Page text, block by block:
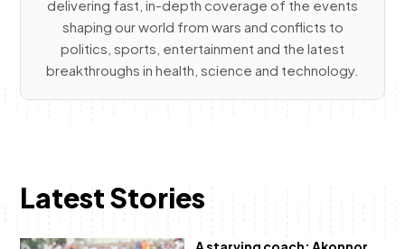
delivering fast, in-depth coverage of the events
shaping our world from wars and conflicts to
politics, sports, entertainment and the latest
breakthroughs in health, science and technology.
Latest Stories